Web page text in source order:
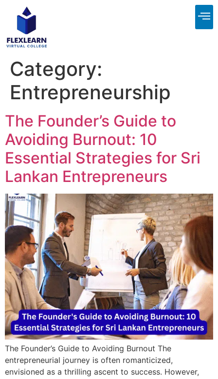
Category:
Entrepreneurship
The Founder’s Guide to
Avoiding Burnout: 10
Essential Strategies for Sri
Lankan Entrepreneurs
The Founder’s Guide to Avoiding Burnout The
entrepreneurial journey is often romanticized,
envisioned as a thrilling ascent to success. However,